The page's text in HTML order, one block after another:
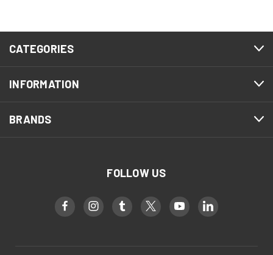
CATEGORIES
INFORMATION
BRANDS
FOLLOW US